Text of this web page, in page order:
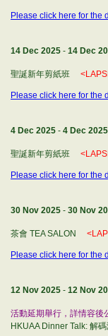
Please click here for the
14 Dec 2025 - 14 Dec
聖誕新年剪紙班
Please click here for the
4 Dec 2025 - 4 Dec 2025
聖誕新年剪紙班
Please click here for the
30 Nov 2025 - 30 Nov
茶會 TEA SALON
Please click here for the
12 Nov 2025 - 12 Nov
活動延期舉行，詳情容後
HKUAA Dinner Talk: 解